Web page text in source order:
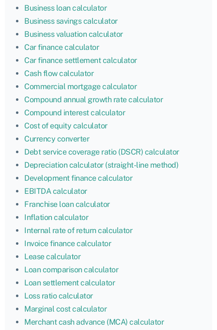
Business loan calculator
Business savings calculator
Business valuation calculator
Car finance calculator
Car finance settlement calculator
Cash flow calculator
Commercial mortgage calculator
Compound annual growth rate calculator
Compound interest calculator
Cost of equity calculator
Currency converter
Debt service coverage ratio (DSCR) calculator
Depreciation calculator (straight-line method)
Development finance calculator
EBITDA calculator
Franchise loan calculator
Inflation calculator
Internal rate of return calculator
Invoice finance calculator
Lease calculator
Loan comparison calculator
Loan settlement calculator
Loss ratio calculator
Marginal cost calculator
Merchant cash advance (MCA) calculator